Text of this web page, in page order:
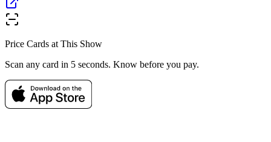
Price Cards at This Show
Scan any card in 5 seconds. Know before you pay.